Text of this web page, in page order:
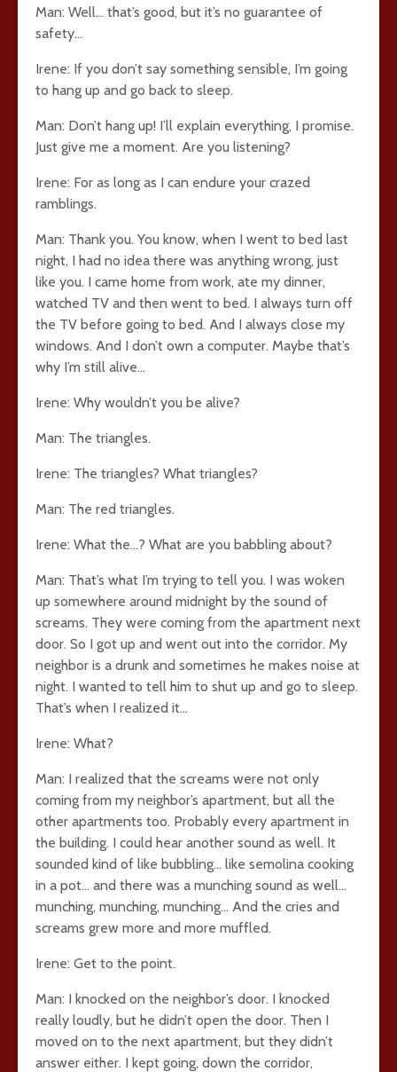
Man: Well… that’s good, but it’s no guarantee of
safety…
Irene: If you don’t say something sensible, I’m going
to hang up and go back to sleep.
Man: Don’t hang up! I’ll explain everything, I promise.
Just give me a moment. Are you listening?
Irene: For as long as I can endure your crazed
ramblings.
Man: Thank you. You know, when I went to bed last
night, I had no idea there was anything wrong, just
like you. I came home from work, ate my dinner,
watched TV and then went to bed. I always turn off
the TV before going to bed. And I always close my
windows. And I don’t own a computer. Maybe that’s
why I’m still alive…
Irene: Why wouldn’t you be alive?
Man: The triangles.
Irene: The triangles? What triangles?
Man: The red triangles.
Irene: What the…? What are you babbling about?
Man: That’s what I’m trying to tell you. I was woken
up somewhere around midnight by the sound of
screams. They were coming from the apartment next
door. So I got up and went out into the corridor. My
neighbor is a drunk and sometimes he makes noise at
night. I wanted to tell him to shut up and go to sleep.
That’s when I realized it…
Irene: What?
Man: I realized that the screams were not only
coming from my neighbor’s apartment, but all the
other apartments too. Probably every apartment in
the building. I could hear another sound as well. It
sounded kind of like bubbling… like semolina cooking
in a pot… and there was a munching sound as well…
munching, munching, munching… And the cries and
screams grew more and more muffled.
Irene: Get to the point.
Man: I knocked on the neighbor’s door. I knocked
really loudly, but he didn’t open the door. Then I
moved on to the next apartment, but they didn’t
answer either. I kept going, down the corridor,